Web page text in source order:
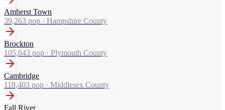
Amherst Town
39,263 pop · Hampshire County
Brockton
105,643 pop · Plymouth County
Cambridge
118,403 pop · Middlesex County
Fall River